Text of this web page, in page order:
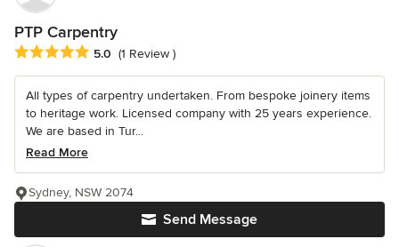
PTP Carpentry
Average rating: 5 out of 5 stars
5.0 (1 Review )
All types of carpentry undertaken. From bespoke joinery items
to heritage work. Licensed company with 25 years experience.
We are based in Tur...
Read More
Send Message
Sydney, NSW 2074